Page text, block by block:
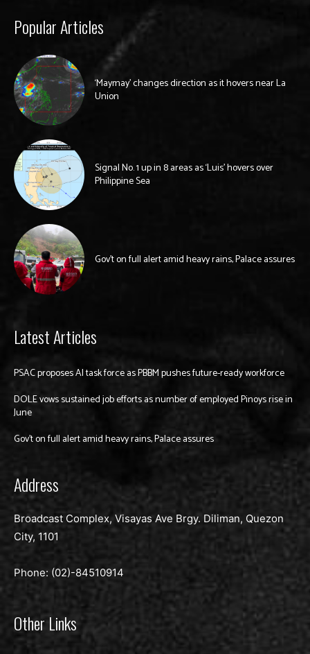
Popular Articles
‘Maymay’ changes direction as it hovers near La
Union
Signal No. 1 up in 8 areas as ‘Luis’ hovers over
Philippine Sea
Gov’t on full alert amid heavy rains, Palace assures
Latest Articles
PSAC proposes AI task force as PBBM pushes future-ready workforce
DOLE vows sustained job efforts as number of employed Pinoys rise in
June
Gov’t on full alert amid heavy rains, Palace assures
Address
Broadcast Complex, Visayas Ave Brgy. Diliman, Quezon
City, 1101
Phone: (02)-84510914
Other Links